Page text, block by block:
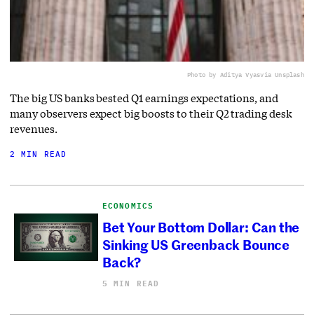
Photo by Aditya Vyasvia Unsplash
The big US banks bested Q1 earnings expectations, and
many observers expect big boosts to their Q2 trading desk
revenues.
2 MIN READ
ECONOMICS
Bet Your Bottom Dollar: Can the
Sinking US Greenback Bounce
Back?
5 MIN READ